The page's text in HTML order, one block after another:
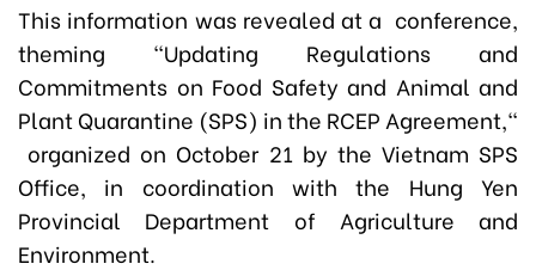
This information was revealed at a conference,
theming "Updating Regulations and
Commitments on Food Safety and Animal and
Plant Quarantine (SPS) in the RCEP Agreement,"
organized on October 21 by the Vietnam SPS
Office, in coordination with the Hung Yen
Provincial Department of Agriculture and
Environment.